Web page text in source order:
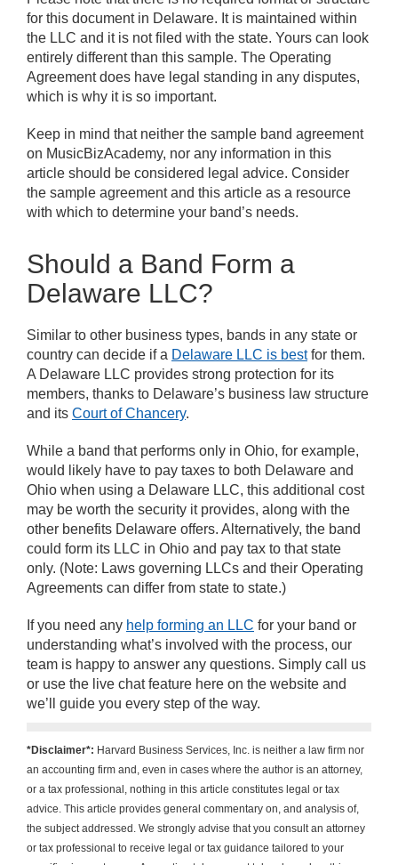
for this document in Delaware. It is maintained within
the LLC and it is not filed with the state. Yours can look
entirely different than this sample. The Operating
Agreement does have legal standing in any disputes,
which is why it is so important.
Keep in mind that neither the sample band agreement
on MusicBizAcademy, nor any information in this
article should be considered legal advice. Consider
the sample agreement and this article as a resource
with which to determine your band’s needs.
Should a Band Form a
Delaware LLC?
Similar to other business types, bands in any state or
country can decide if a Delaware LLC is bestfor them.
A Delaware LLC provides strong protection for its
members, thanks to Delaware’s business law structure
and its Court of Chancery.
While a band that performs only in Ohio, for example,
would likely have to pay taxes to both Delaware and
Ohio when using a Delaware LLC, this additional cost
may be worth the security it provides, along with the
other benefits Delaware offers. Alternatively, the band
could form its LLC in Ohio and pay tax to that state
only. (Note: Laws governing LLCs and their Operating
Agreements can differ from state to state.)
If you need any help forming an LLC for your band or
understanding what’s involved with the process, our
team is happy to answer any questions. Simply call us
or use the live chat feature here on the website and
we’ll guide you every step of the way.
*Disclaimer*: Harvard Business Services, Inc. is neither a law firm nor
an accounting firm and, even in cases where the author is an attorney,
or a tax professional, nothing in this article constitutes legal or tax
advice. This article provides general commentary on, and analysis of,
the subject addressed. We strongly advise that you consult an attorney
or tax professional to receive legal or tax guidance tailored to your